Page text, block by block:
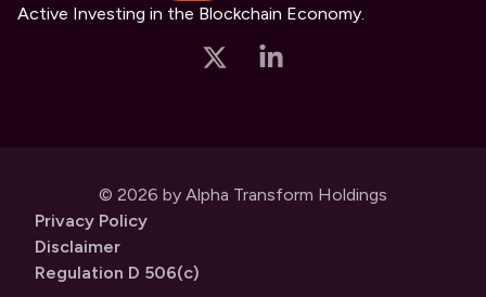
Active Investing in the Blockchain Economy.
© 2026 by Alpha Transform Holdings
Privacy Policy
Disclaimer
Regulation D 506(c)